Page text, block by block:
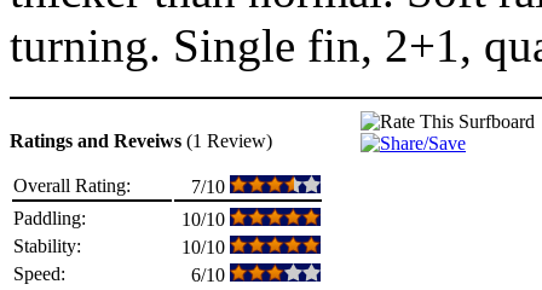
turning. Single fin, 2+1,
Ratings and Reveiws (1 Review)
Overall Rating:
7/10
Paddling:
10/10
Stability:
10/10
Speed:
6/10